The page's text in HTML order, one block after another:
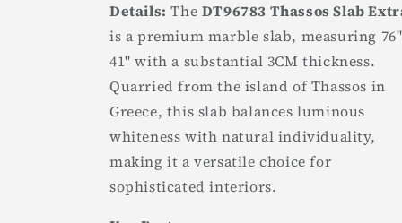
Details: The DT96783 Thassos Slab
is a premium marble slab, measuring
41" with a substantial 3CM thickness.
Quarried from the island of Thassos in
Greece, this slab balances luminous
whiteness with natural individuality,
making it a versatile choice for
sophisticated interiors.